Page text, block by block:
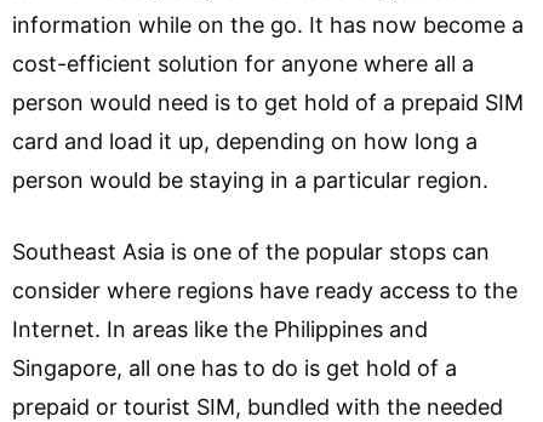
information while on the go. It has now become a
cost-efficient solution for anyone where all a
person would need is to get hold of a prepaid SIM
card and load it up, depending on how long a
person would be staying in a particular region.
Southeast Asia is one of the popular stops can
consider where regions have ready access to the
Internet. In areas like the Philippines and
Singapore, all one has to do is get hold of a
prepaid or tourist SIM, bundled with the needed